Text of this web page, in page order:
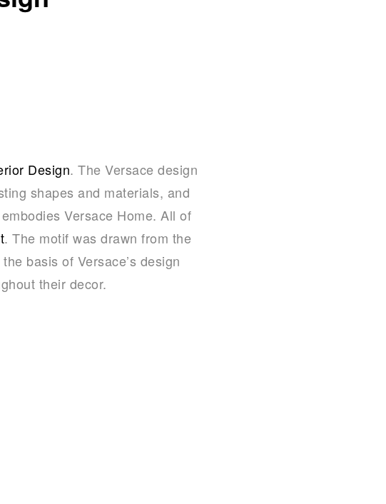
Design. The Versace design
shapes and materials, and
Versace Home. All of
. The motif was drawn from the
basis of Versace’s design
their decor.